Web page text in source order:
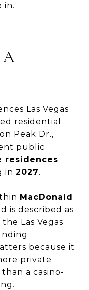
in.
A
Las Vegas
residential
Peak Dr.,
public
residences
in 2027.
MacDonald
is described as
Las Vegas
because it
private
a casino-